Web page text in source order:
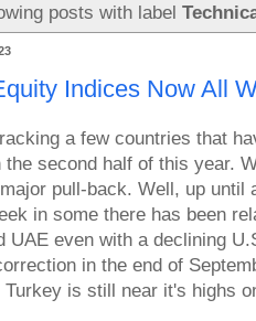
posts with label
Indices Now All
a few countries that
the second half of this year.
pull-back. Well, up until
in some there has been
UAE even with a declining
in the end of
Turkey is still near it's highs